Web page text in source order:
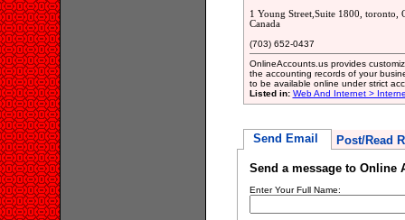
1 Young Street,Suite 1800, toronto,
Canada
(703) 652-0437
OnlineAccounts.us provides
the accounting records of your
to be available online under strict
Listed in: Web And Internet >
Send Email Post/Read
Send a message to Online
Enter Your Full Name: